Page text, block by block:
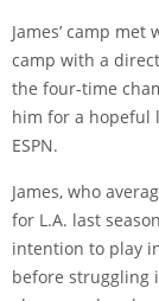
James’ camp
camp with a
the four-time
him for a hopeful
ESPN.
James, who
for L.A. last
intention to play
before struggling